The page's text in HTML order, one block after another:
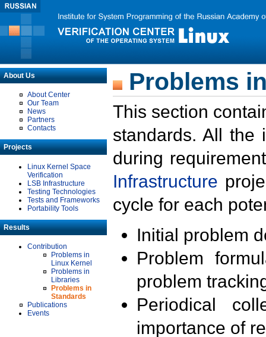
About Us
About Center
Our Team
News
Partners
Contacts
Projects
Linux Kernel Space
Verification
LSB Infrastructure
Testing Technologies
Tests and Frameworks
Portability Tools
Results
Contribution
Problems in
Linux Kernel
Problems in
Libraries
Problems in
Standards
Publications
Events
Problems
This section
standards. All the
during
Infrastructure
cycle for each
Initial problem
Problem
problem
Periodical
importance of